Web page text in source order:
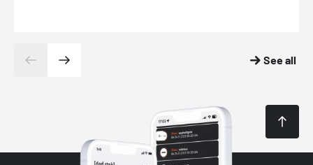
See all